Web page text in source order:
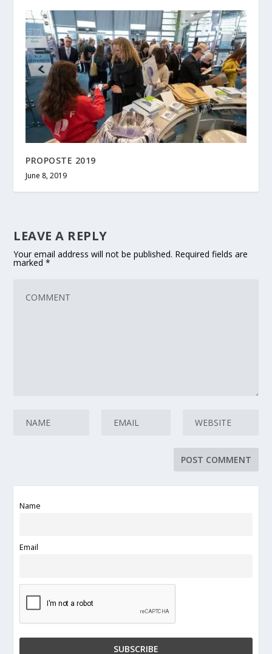
PROPOSTE 2019
June 8, 2019
LEAVE A REPLY
Your email address will not be published. Required fields are
marked*
Name
Email